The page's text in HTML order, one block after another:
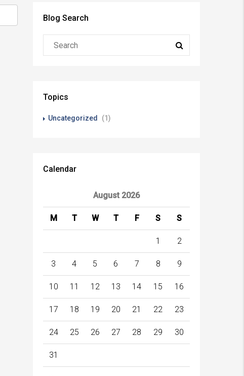
Blog Search
Topics
Uncategorized (1)
Calendar
August 2026
M T W T F S S
1 2
3 4 5 6 7 8 9
10 11 12 13 14 15 16
17 18 19 20 21 22 23
24 25 26 27 28 29 30
31